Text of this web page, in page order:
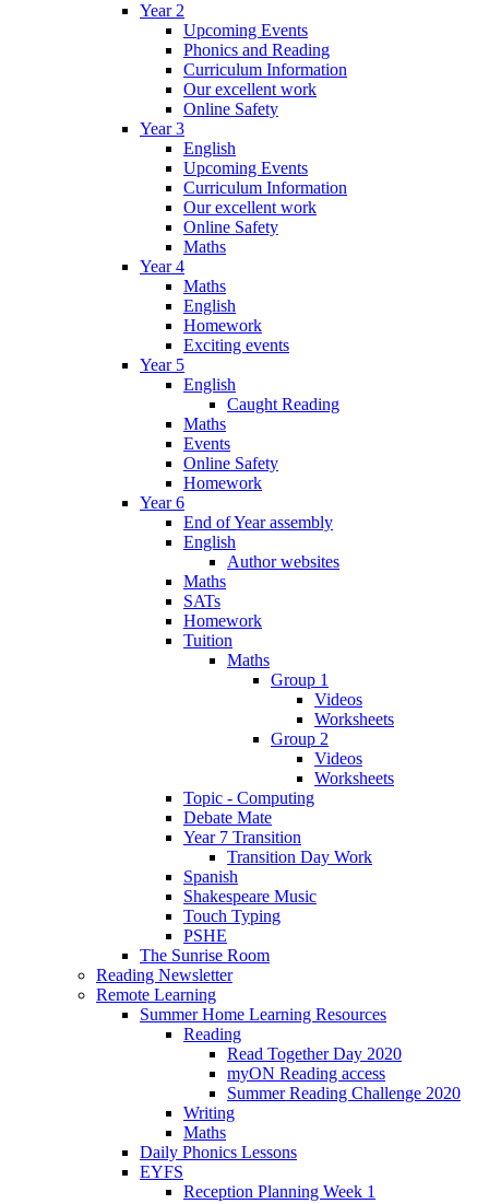
Year 2
Upcoming Events
Phonics and Reading
Curriculum Information
Our excellent work
Online Safety
Year 3
English
Upcoming Events
Curriculum Information
Our excellent work
Online Safety
Maths
Year 4
Maths
English
Homework
Exciting events
Year 5
English
Caught Reading
Maths
Events
Online Safety
Homework
Year 6
End of Year assembly
English
Author websites
Maths
SATs
Homework
Tuition
Maths
Group 1
Videos
Worksheets
Group 2
Videos
Worksheets
Topic - Computing
Debate Mate
Year 7 Transition
Transition Day Work
Spanish
Shakespeare Music
Touch Typing
PSHE
The Sunrise Room
Reading Newsletter
Remote Learning
Summer Home Learning Resources
Reading
Read Together Day 2020
myON Reading access
Summer Reading Challenge 2020
Writing
Maths
Daily Phonics Lessons
EYFS
Reception Planning Week 1